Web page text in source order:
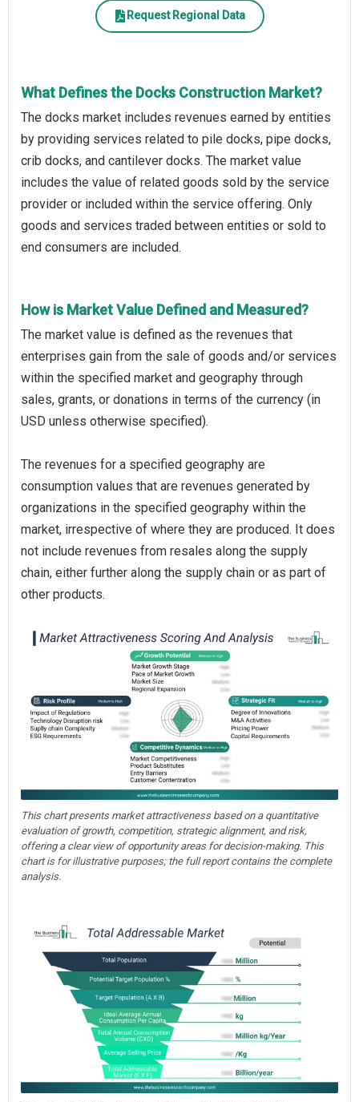
Request Regional Data
What Defines the Docks Construction Market?
The docks market includes revenues earned by entities
by providing services related to pile docks, pipe docks,
crib docks, and cantilever docks. The market value
includes the value of related goods sold by the service
provider or included within the service offering. Only
goods and services traded between entities or sold to
end consumers are included.
How is Market Value Defined and Measured?
The market value is defined as the revenues that
enterprises gain from the sale of goods and/or services
within the specified market and geography through
sales, grants, or donations in terms of the currency (in
USD unless otherwise specified).
The revenues for a specified geography are
consumption values that are revenues generated by
organizations in the specified geography within the
market, irrespective of where they are produced. It does
not include revenues from resales along the supply
chain, either further along the supply chain or as part of
other products.
This chart presents market attractiveness based on a quantitative
evaluation of growth, competition, strategic alignment, and risk,
offering a clear view of opportunity areas for decision-making. This
chart is for illustrative purposes; the full report contains the complete
analysis.